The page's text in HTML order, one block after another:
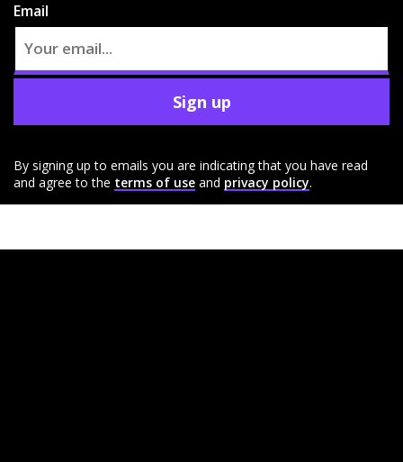
Email
Sign up
By signing up to emails you are indicating that you have read
and agree to the terms of use and privacy policy.